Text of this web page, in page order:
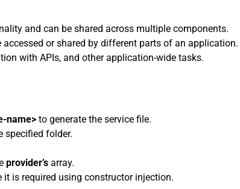
and can be shared across multiple components.
or shared by different parts of an application.
with APIs, and other application-wide tasks.
name> to generate the service file.
specified folder.
provider’s array.
it is required using constructor injection.